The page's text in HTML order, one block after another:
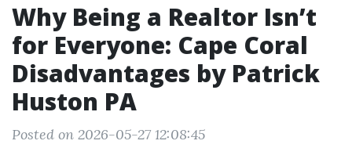
Why Being a Realtor Isn’t
for Everyone: Cape Coral
Disadvantages by Patrick
Huston PA
Posted on 2026-05-27 12:08:45